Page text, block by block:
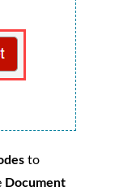
to
Document